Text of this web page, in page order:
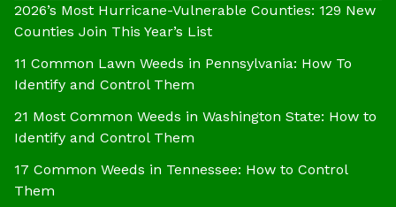
2026’s Most Hurricane-Vulnerable Counties: 129 New
Counties Join This Year’s List
11 Common Lawn Weeds in Pennsylvania: How To
Identify and Control Them
21 Most Common Weeds in Washington State: How to
Identify and Control Them
17 Common Weeds in Tennessee: How to Control
Them